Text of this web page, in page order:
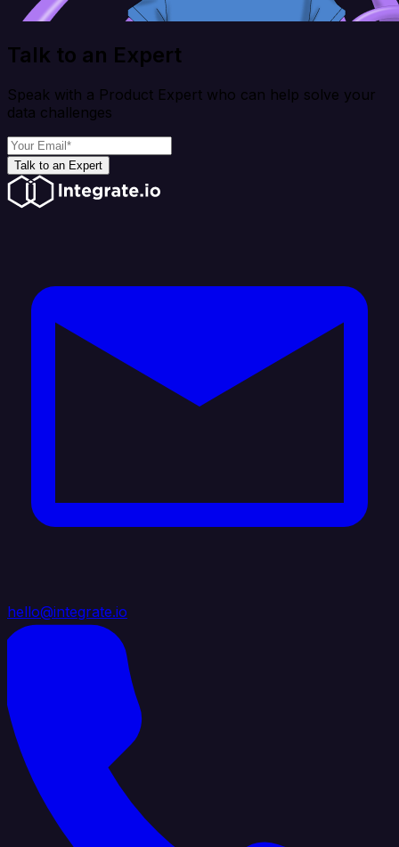
Talk to an Expert
Speak with a Product Expert who can help solve your
data challenges
Talk to an Expert
hello@integrate.io